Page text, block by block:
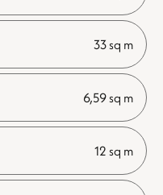
33 sq m
6,59 sq m
12 sq m